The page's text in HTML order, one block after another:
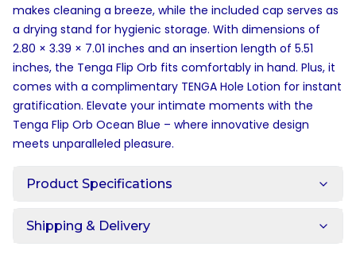
makes cleaning a breeze, while the included cap serves as
a drying stand for hygienic storage. With dimensions of
2.80 × 3.39 × 7.01 inches and an insertion length of 5.51
inches, the Tenga Flip Orb fits comfortably in hand. Plus, it
comes with a complimentary TENGA Hole Lotion for instant
gratification. Elevate your intimate moments with the
Tenga Flip Orb Ocean Blue – where innovative design
meets unparalleled pleasure.
Product Specifications
Shipping & Delivery